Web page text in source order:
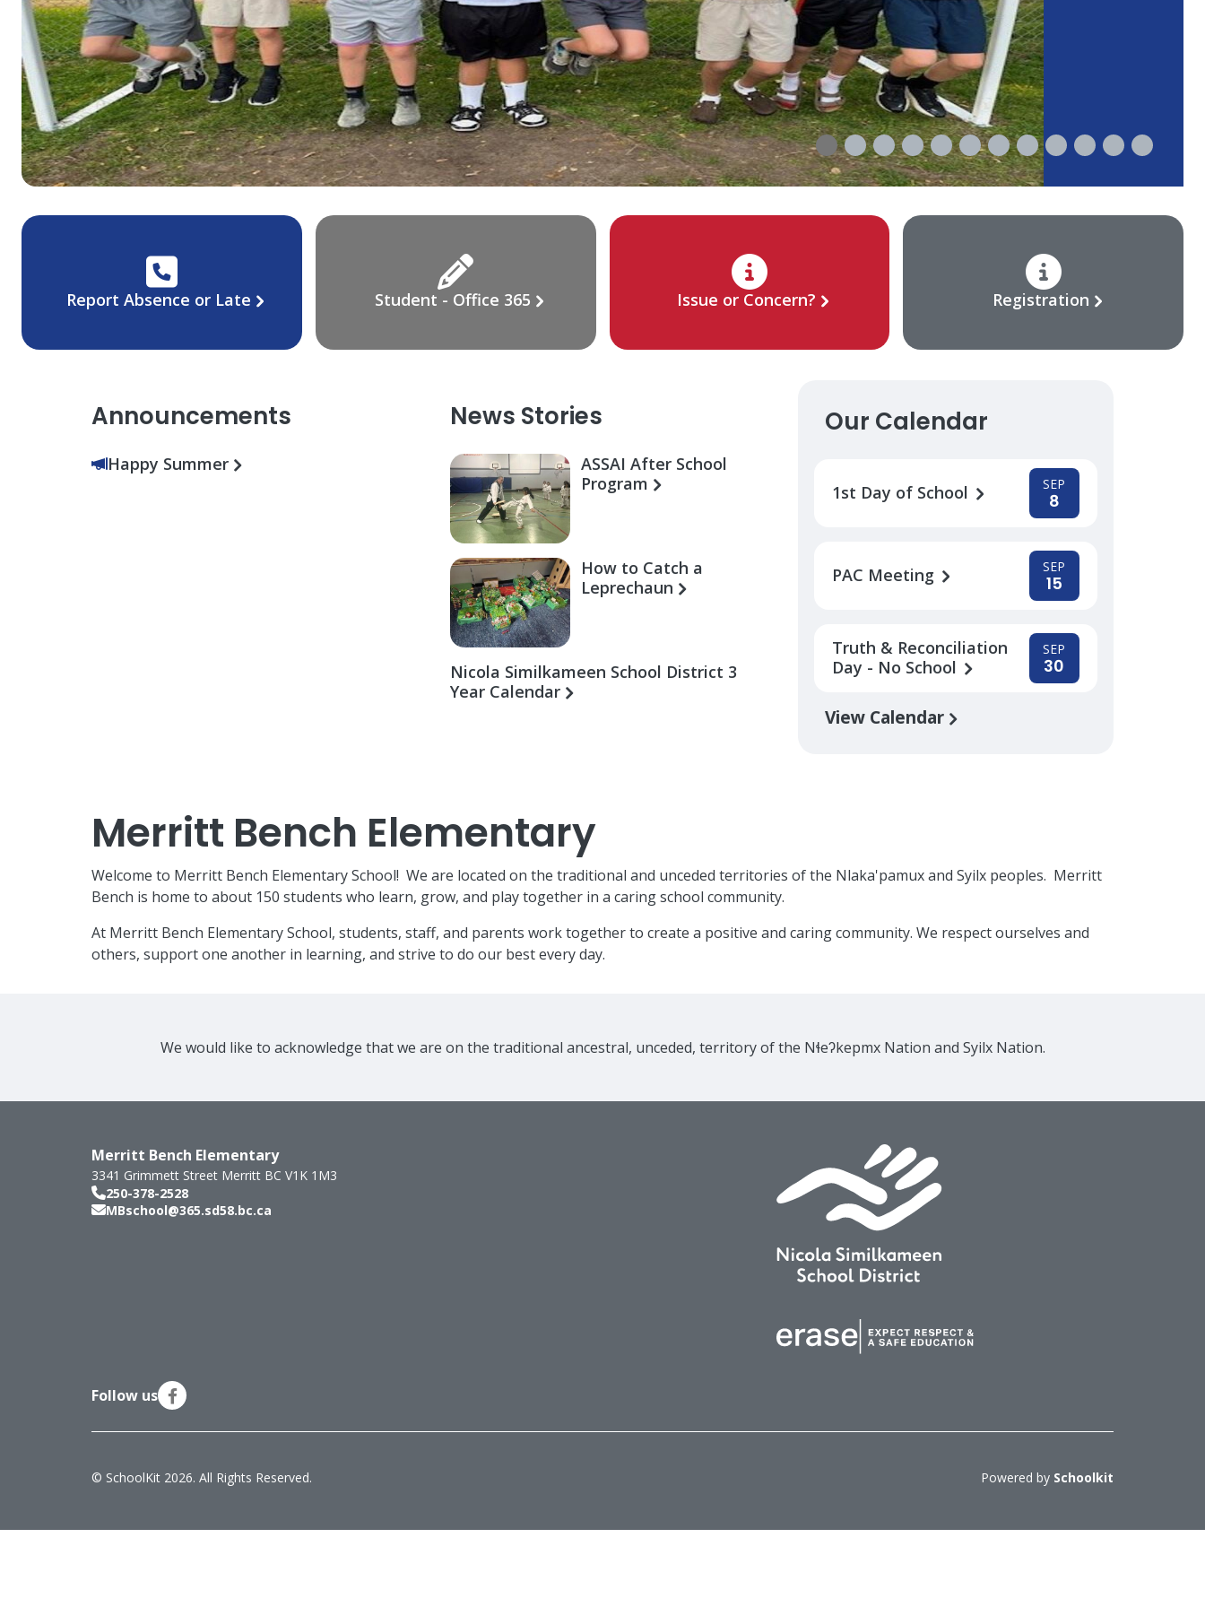
Report Absence or Late Student - Office 365 Issue or Concern? Registration
Announcements
Happy Summer
News Stories
ASSAI After School
Program
How to Catch a
Leprechaun
Nicola Similkameen School District 3
Year Calendar
Our Calendar
1st Day of School SEP
8
PAC Meeting SEP
15
Truth & Reconciliation
Day - No School
SEP
30
View Calendar
Merritt Bench Elementary
Welcome to Merritt Bench Elementary School! We are located on the traditional and unceded territories of the Nlaka'pamux and Syilx peoples. Merritt
Bench is home to about 150 students who learn, grow, and play together in a caring school community.
At Merritt Bench Elementary School, students, staff, and parents work together to create a positive and caring community. We respect ourselves and
others, support one another in learning, and strive to do our best every day.
We would like to acknowledge that we are on the traditional ancestral, unceded, territory of the Nɬeʔkepmx Nation and Syilx Nation.
Merritt Bench Elementary
3341 Grimmett Street Merritt BC V1K 1M3
250-378-2528
MBschool@365.sd58.bc.ca
Follow us
© SchoolKit 2026. All Rights Reserved. Powered by Schoolkit